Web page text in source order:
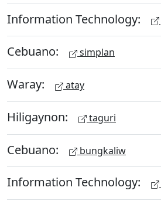
Information Technology:
Cebuano: simplan
Waray: atay
Hiligaynon: taguri
Cebuano: bungkaliw
Information Technology: